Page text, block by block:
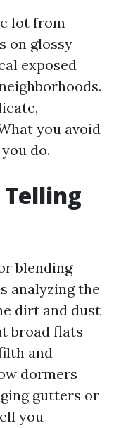
lot from
on glossy
exposed
you avoid
do.
blending
analyzing the
dirt and dust
broad flats
and
dormers
gutters or
you